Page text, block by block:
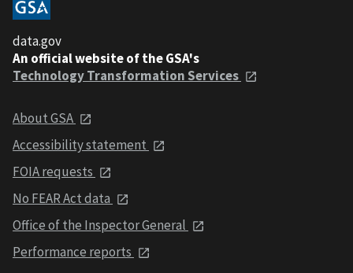
data.gov
An official website of the GSA's
Technology Transformation Services
About GSA
Accessibility statement
FOIA requests
No FEAR Act data
Office of the Inspector General
Performance reports